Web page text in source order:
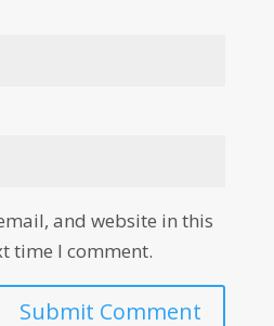
and website in this
time I comment.